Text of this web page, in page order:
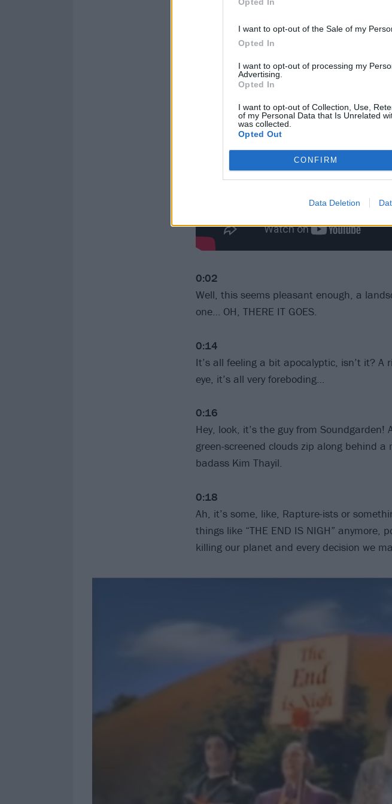
I want to opt-out of the Sale of my
Opted In
I want to opt-out of processing my
Advertising.
Opted In
I want to opt-out of Collection, Use,
of my Personal Data that Is Unrelated
was collected.
Opted Out
CONFIRM
Data Deletion
0:02
Well, this seems pleasant enough, a
one… OH, THERE IT GOES.
0:14
It’s all feeling a bit apocalyptic, isn’t it? A
eye, it’s all very foreboding…
0:16
Hey, look, it’s the guy from
green-screened clouds zip along behind
badass Kim Thayil.
0:18
Ah, it’s some, like, Rapture-ists or
things like “THE END IS NIGH” anymore,
killing our planet and every decision we